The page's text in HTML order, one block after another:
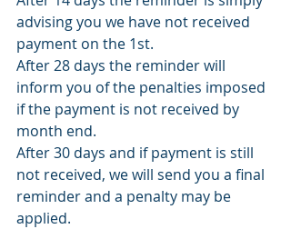
advising you we have not received
payment on the 1st.
After 28 days the reminder will
inform you of the penalties imposed
if the payment is not received by
month end.
After 30 days and if payment is still
not received, we will send you a final
reminder and a penalty may be
applied.